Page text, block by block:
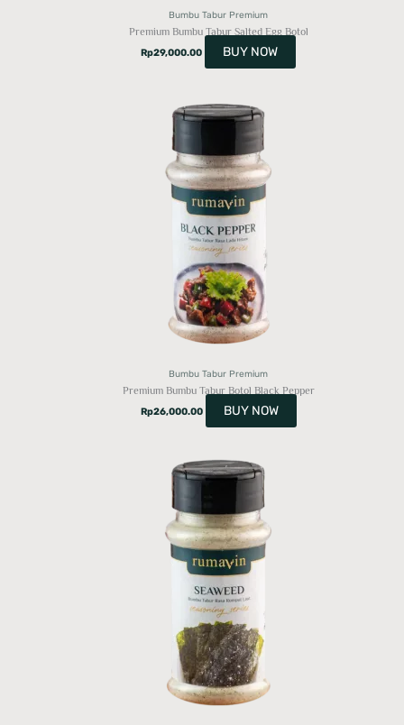
Bumbu Tabur Premium
Premium Bumbu Tabur Salted Egg Botol
Rp29,000.00 BUY NOW
Bumbu Tabur Premium
Premium Bumbu Tabur Botol Black Pepper
Rp26,000.00 BUY NOW